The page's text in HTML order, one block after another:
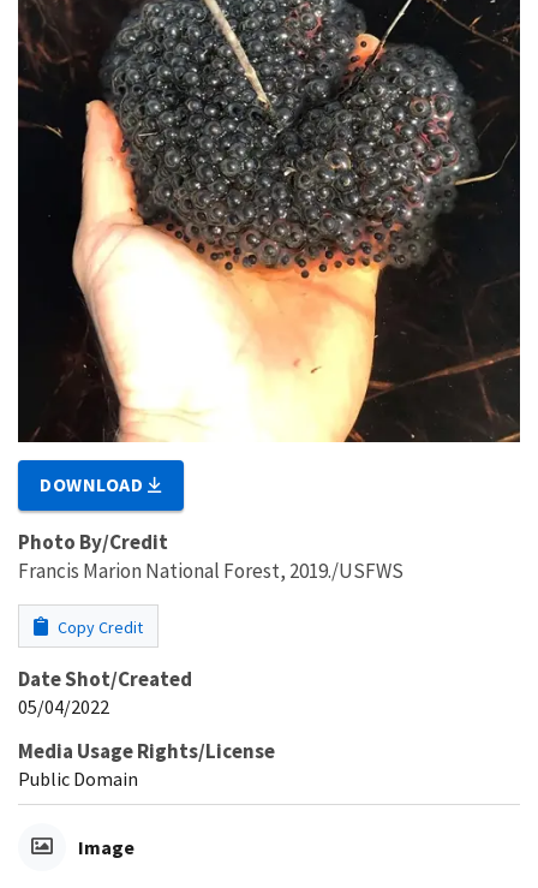
DOWNLOAD
Photo By/Credit
Francis Marion National Forest, 2019./USFWS
Copy Credit
Date Shot/Created
05/04/2022
Media Usage Rights/License
Public Domain
Image